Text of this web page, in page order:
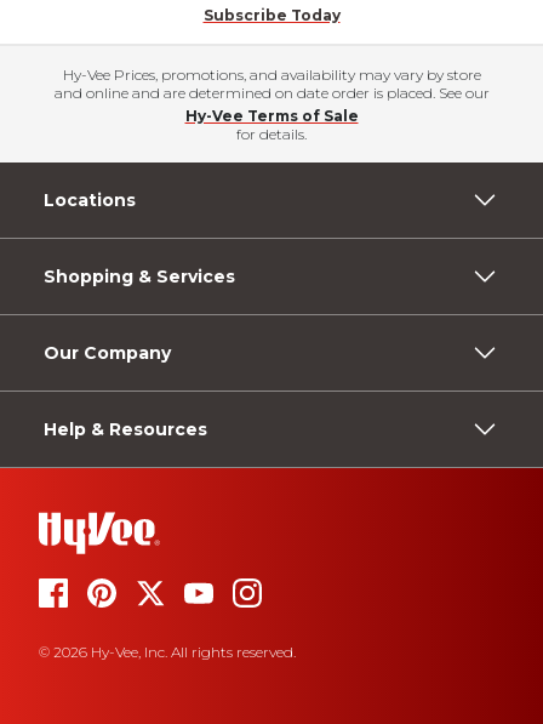
Subscribe Today
Hy-Vee Prices, promotions, and availability may vary by store
and online and are determined on date order is placed. See our
Hy-Vee Terms of Sale
for details.
Locations
Shopping & Services
Our Company
Help & Resources
© 2026 Hy-Vee, Inc. All rights reserved.